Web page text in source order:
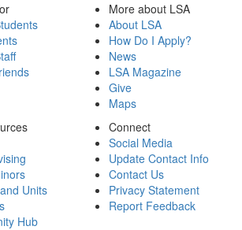
More about LSA
About LSA
How Do I Apply?
News
LSA Magazine
Give
Maps
Units
Hub
Connect
Social Media
Update Contact Info
Contact Us
Privacy Statement
Report Feedback